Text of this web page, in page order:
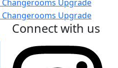
Connect with us